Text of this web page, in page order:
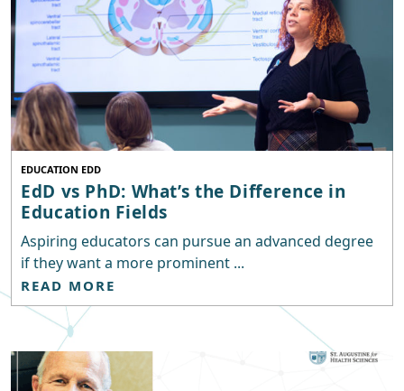
EDUCATION EDD
EdD vs PhD: What’s the Difference in
Education Fields
Aspiring educators can pursue an advanced degree
if they want a more prominent ...
READ MORE